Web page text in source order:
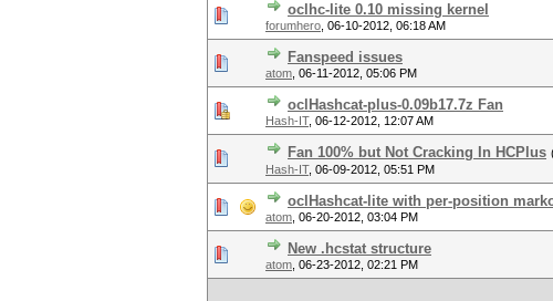
oclhc-lite 0.10 missing kernel
forumhero 06-10-2012, 06:18 AM
Fanspeed issues
atom 06-11-2012, 05:06 PM
oclHashcat-plus-0.09b17.7z Fan
Hash-IT, 06-12-2012, 12:07 AM
Fan 100% but Not Cracking In HCPlus
Hash-IT, 06-09-2012, 05:51 PM
oclHashcat-lite with per-position
atom 06-20-2012, 03:04 PM
New .hcstat structure
atom 06-23-2012, 02:21 PM